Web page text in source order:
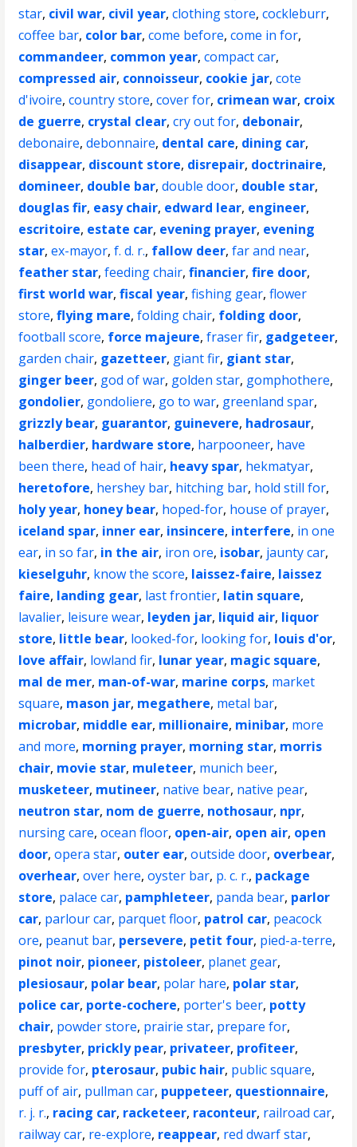
star, civil war, civil year,clothing store,cockleburr,
coffee bar, color bar,come before,come in for,
commandeer, common year,compact car,
compressed air, connoisseur, cookie jar,cote
d'ivoire,country store,cover for, crimean war, croix
de guerre, crystal clear,cry out for, debonair,
debonaire,debonnaire, dental care, dining car,
disappear, discount store, disrepair, doctrinaire,
domineer, double bar,double door, double star,
douglas fir, easy chair, edward lear, engineer,
escritoire, estate car, evening prayer, evening
star,ex-mayor,f. d. r., fallow deer,far and near,
feather star,feeding chair,financier,fire door,
first world war,fiscal year,fishing gear,flower
store,flying mare,folding chair, folding door,
football score, force majeure,fraser fir, gadgeteer,
garden chair, gazetteer, giant fir, giant star,
ginger beer, god of war, golden star, gomphothere,
gondolier, gondoliere, go to war, greenland spar,
grizzly bear, guarantor, guinevere, hadrosaur,
halberdier, hardware store, harpooneer, have
been there, head of hair, heavy spar, hekmatyar,
heretofore, hershey bar, hitching bar, hold still for,
holy year, honey bear, hoped-for, house of prayer,
iceland spar, inner ear, insincere, interfere, in one
ear, in so far, in the air, iron ore, isobar, jaunty car,
kieselguhr, know the score, laissez-faire, laissez
faire, landing gear, last frontier, latin square,
lavalier, leisure wear, leyden jar, liquid air, liquor
store, little bear, looked-for, looking for, louis d'or,
love affair, lowland fir, lunar year, magic square,
mal de mer, man-of-war, marine corps, market
square, mason jar, megathere, metal bar,
microbar, middle ear, millionaire, minibar, more
and more, morning prayer, morning star, morris
chair, movie star, muleteer, munich beer,
musketeer, mutineer, native bear, native pear,
neutron star, nom de guerre, nothosaur, npr,
nursing care,ocean floor, open-air, open air, open
door,opera star, outer ear,outside door, overbear,
overhear,over here,oyster bar, p. c. r., package
store, palace car, pamphleteer, panda bear, parlor
car, parlour car, parquet floor, patrol car, peacock
ore, peanut bar, persevere, petit four, pied-a-terre,
pinot noir, pioneer, pistoleer, planet gear,
plesiosaur, polar bear, polar hare, polar star,
police car, porte-cochere, porter's beer, potty
chair, powder store, prairie star, prepare for,
presbyter, prickly pear, privateer, profiteer,
provide for, pterosaur, pubic hair, public square,
puff of air, pullman car, puppeteer, questionnaire,
r. j. r., racing car, racketeer, raconteur, railroad car,
railway car, re-explore, reappear, red dwarf star,